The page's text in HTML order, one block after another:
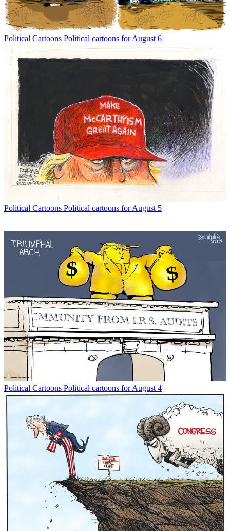
Political Cartoons Political cartoons for August 6
Political Cartoons Political cartoons for August 5
Political Cartoons Political cartoons for August 4